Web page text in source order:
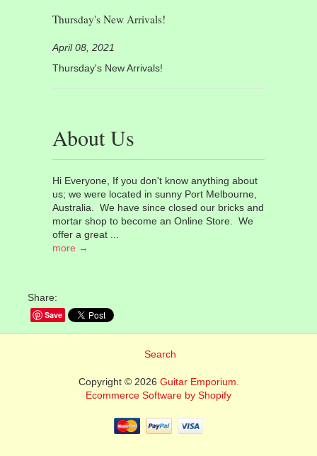
Share:
Save
Thursday's New Arrivals!
April 08, 2021
Thursday's New Arrivals!
About Us
Hi Everyone, If you don't know anything about
us; we were located in sunny Port Melbourne,
Australia. We have since closed our bricks and
mortar shop to become an Online Store. We
offer a great ...
more →
Search
Copyright © 2026 Guitar Emporium.
Ecommerce Software by Shopify